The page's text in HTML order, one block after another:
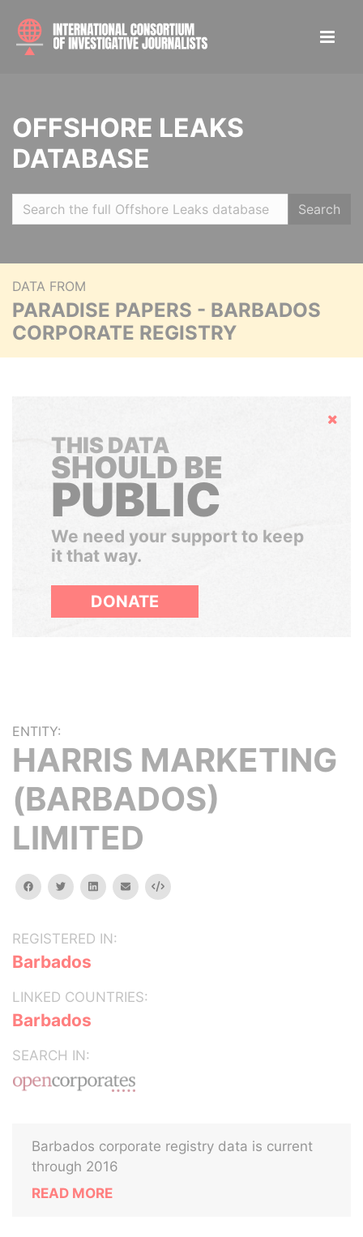
OFFSHORE LEAKS
DATABASE
Search
DATA FROM
PARADISE PAPERS - BARBADOS
CORPORATE REGISTRY
Hide
THIS DATA
SHOULD BE
PUBLIC
We need your support to keep
it that way.
DONATE
ENTITY:
HARRIS MARKETING
(BARBADOS)
LIMITED
facebooktwitterlinkedinemail Embed
REGISTERED IN:
Barbados
LINKED COUNTRIES:
Barbados
SEARCH IN:
Barbados corporate registry data is current
through 2016
READ MORE